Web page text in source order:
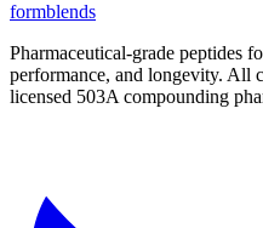
formblends
Pharmaceutical-grade peptides
performance, and longevity. All
licensed 503A compounding